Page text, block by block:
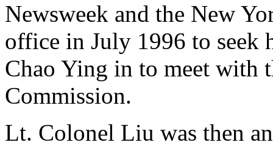
Newsweek and the New
office in July 1996 to
Chao Ying in to meet with
Commission.
Lt. Colonel Liu was then